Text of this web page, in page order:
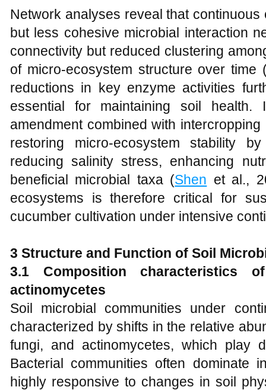
Network analyses reveal that
but less cohesive microbial interaction
connectivity but reduced clustering
of micro-ecosystem structure over time
reductions in key enzyme activities
essential for maintaining soil health.
amendment combined with
restoring micro-ecosystem stability
reducing salinity stress, enhancing
beneficial microbial taxa (Shen et al.,
ecosystems is therefore critical for
cucumber cultivation under intensive
3 Structure and Function of Soil
3.1 Composition characteristics
actinomycetes
Soil microbial communities under
characterized by shifts in the relative
fungi, and actinomycetes, which play
Bacterial communities often dominate
highly responsive to changes in soil